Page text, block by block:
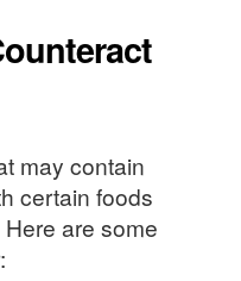
may contain
certain foods
are some